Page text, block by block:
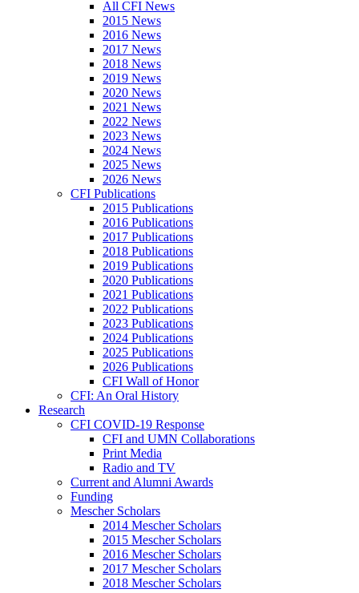
All CFI News
2015 News
2016 News
2017 News
2018 News
2019 News
2020 News
2021 News
2022 News
2023 News
2024 News
2025 News
2026 News
CFI Publications
2015 Publications
2016 Publications
2017 Publications
2018 Publications
2019 Publications
2020 Publications
2021 Publications
2022 Publications
2023 Publications
2024 Publications
2025 Publications
2026 Publications
CFI Wall of Honor
CFI: An Oral History
Research
CFI COVID-19 Response
CFI and UMN Collaborations
Print Media
Radio and TV
Current and Alumni Awards
Funding
Mescher Scholars
2014 Mescher Scholars
2015 Mescher Scholars
2016 Mescher Scholars
2017 Mescher Scholars
2018 Mescher Scholars